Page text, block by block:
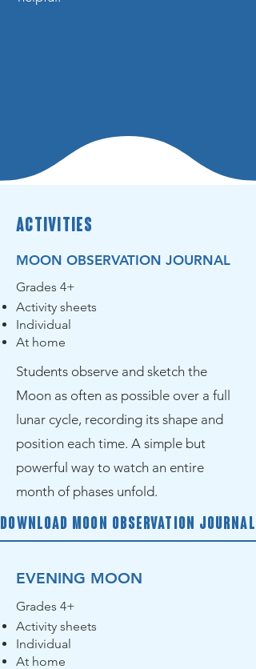
activities
MOON OBSERVATION JOURNAL
Grades 4+
Activity sheets
Individual
At home
Students observe and sketch the
Moon as often as possible over a full
lunar cycle, recording its shape and
position each time. A simple but
powerful way to watch an entire
month of phases unfold.
Download Moon Observation Journal
EVENING MOON
Grades 4+
Activity sheets
Individual
At home